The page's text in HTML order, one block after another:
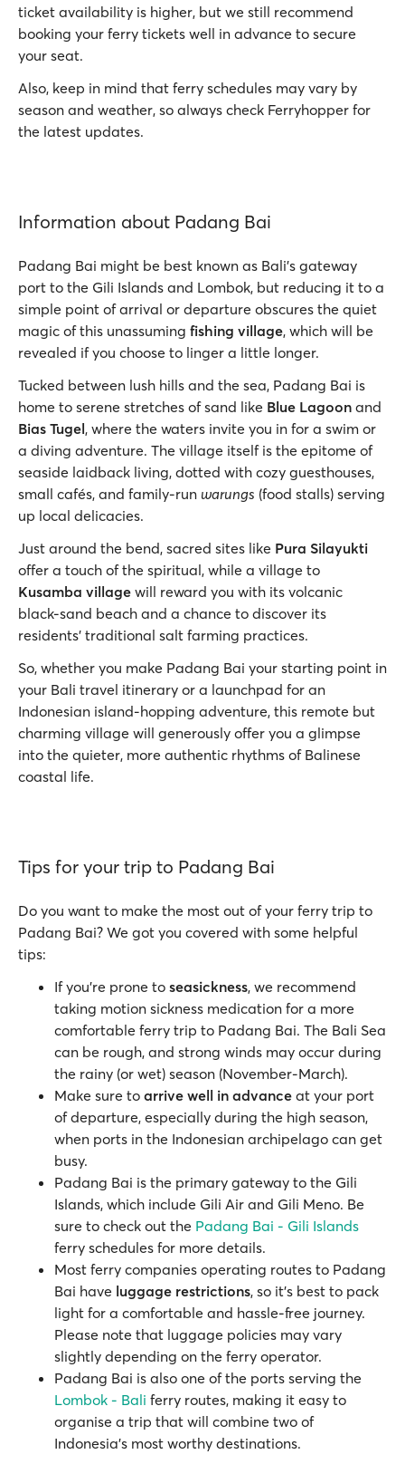
ticket availability is higher, but we still recommend
booking your ferry tickets well in advance to secure
your seat.
Also, keep in mind that ferry schedules may vary by
season and weather, so always check Ferryhopper for
the latest updates.
Information about Padang Bai
Padang Bai might be best known as Bali’s gateway
port to the Gili Islands and Lombok, but reducing it to a
simple point of arrival or departure obscures the quiet
magic of this unassuming fishing village, which will be
revealed if you choose to linger a little longer.
Tucked between lush hills and the sea, Padang Bai is
home to serene stretches of sand like Blue Lagoon and
Bias Tugel, where the waters invite you in for a swim or
a diving adventure. The village itself is the epitome of
seaside laidback living, dotted with cozy guesthouses,
small cafés, and family-run warungs (food stalls) serving
up local delicacies.
Just around the bend, sacred sites like Pura Silayukti
offer a touch of the spiritual, while a village to
Kusamba village will reward you with its volcanic
black-sand beach and a chance to discover its
residents’ traditional salt farming practices.
So, whether you make Padang Bai your starting point in
your Bali travel itinerary or a launchpad for an
Indonesian island-hopping adventure, this remote but
charming village will generously offer you a glimpse
into the quieter, more authentic rhythms of Balinese
coastal life.
Tips for your trip to Padang Bai
Do you want to make the most out of your ferry trip to
Padang Bai? We got you covered with some helpful
tips:
If you're prone to seasickness, we recommend
taking motion sickness medication for a more
comfortable ferry trip to Padang Bai. The Bali Sea
can be rough, and strong winds may occur during
the rainy (or wet) season (November-March).
Make sure to arrive well in advance at your port
of departure, especially during the high season,
when ports in the Indonesian archipelago can get
busy.
Padang Bai is the primary gateway to the Gili
Islands, which include Gili Air and Gili Meno. Be
sure to check out the Padang Bai - Gili Islands
ferry schedules for more details.
Most ferry companies operating routes to Padang
Bai have luggage restrictions, so it’s best to pack
light for a comfortable and hassle-free journey.
Please note that luggage policies may vary
slightly depending on the ferry operator.
Padang Bai is also one of the ports serving the
Lombok - Bali ferry routes, making it easy to
organise a trip that will combine two of
Indonesia’s most worthy destinations.